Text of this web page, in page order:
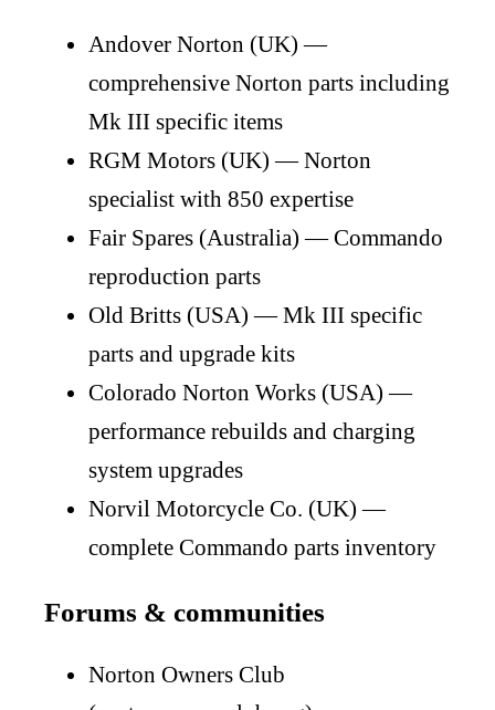
Andover Norton (UK) —
comprehensive Norton parts including
Mk III specific items
RGM Motors (UK) — Norton
specialist with 850 expertise
Fair Spares (Australia) — Commando
reproduction parts
Old Britts (USA) — Mk III specific
parts and upgrade kits
Colorado Norton Works (USA) —
performance rebuilds and charging
system upgrades
Norvil Motorcycle Co. (UK) —
complete Commando parts inventory
Forums & communities
Norton Owners Club